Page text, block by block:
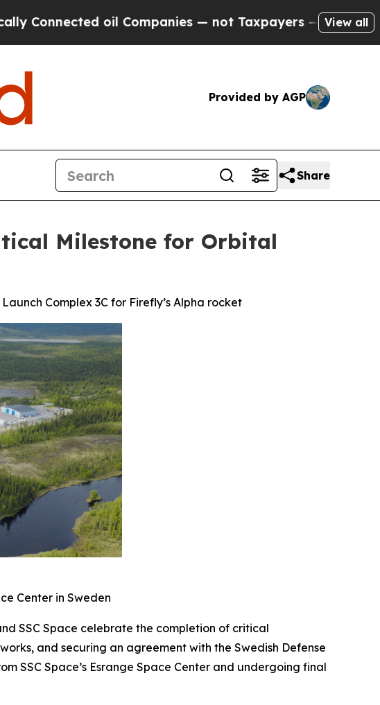
Companies — not Taxpayers — the Chance to Cash in
View all
Provided by AGP
Share
Milestone for Orbital
Complex 3C for Firefly’s Alpha rocket
Center in Sweden
SSC Space celebrate the completion of critical
and securing an agreement with the Swedish Defense
SSC Space’s Esrange Space Center and undergoing final